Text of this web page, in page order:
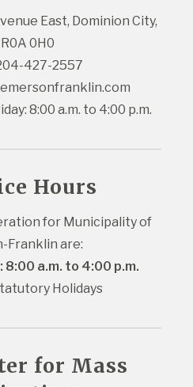
East, Dominion City,
0H0
427-2557
8:00 a.m. to 4:00 p.m.
Hours
for Municipality of
Franklin are:
8:00 a.m. to 4:00 p.m.
Holidays
for Mass